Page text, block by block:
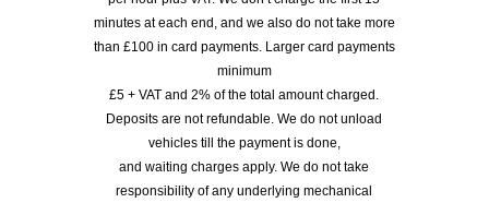
minutes at each end, and we also do not take more
than £100 in card payments. Larger card payments
minimum
£5 + VAT and 2% of the total amount charged.
Deposits are not refundable. We do not unload
vehicles till the payment is done,
and waiting charges apply. We do not take
responsibility of any underlying mechanical